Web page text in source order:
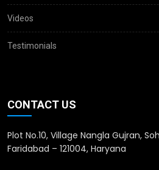
Videos
Testimonials
CONTACT US
Plot No.10, Village Nangla Gujran,
Faridabad – 121004, Haryana